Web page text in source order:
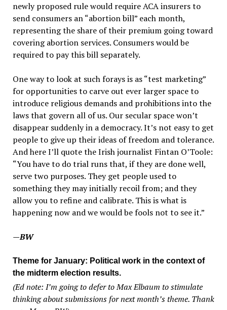
newly proposed rule would require ACA insurers to
send consumers an “abortion bill” each month,
representing the share of their premium going toward
covering abortion services. Consumers would be
required to pay this bill separately.
One way to look at such forays is as “test marketing”
for opportunities to carve out ever larger space to
introduce religious demands and prohibitions into the
laws that govern all of us. Our secular space won’t
disappear suddenly in a democracy. It’s not easy to get
people to give up their ideas of freedom and tolerance.
And here I’ll quote the Irish journalist Fintan O’Toole:
“You have to do trial runs that, if they are done well,
serve two purposes. They get people used to
something they may initially recoil from; and they
allow you to refine and calibrate. This is what is
happening now and we would be fools not to see it.”
—BW
Theme for January: Political work in the context of
the midterm election results.
(Ed note: I’m going to defer to Max Elbaum to stimulate
thinking about submissions for next month’s theme. Thank